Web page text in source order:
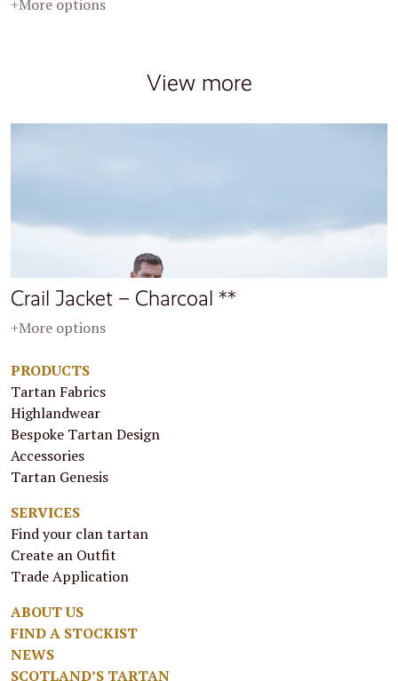
+More options
View more
Crail Jacket – Charcoal **
+More options
PRODUCTS
Tartan Fabrics
Highlandwear
Bespoke Tartan Design
Accessories
Tartan Genesis
SERVICES
Find your clan tartan
Create an Outfit
Trade Application
ABOUT US
FIND A STOCKIST
NEWS
SCOTLAND’S TARTAN